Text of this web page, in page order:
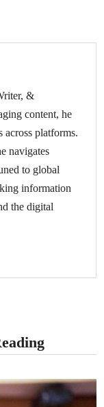
&
content, he
across platforms.
navigates
to global
information
the digital